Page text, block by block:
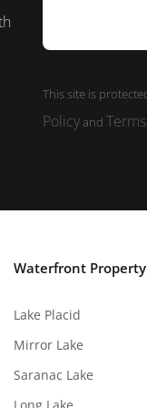
This site is
Policyand
Waterfront Property
Lake Placid
Mirror Lake
Saranac Lake